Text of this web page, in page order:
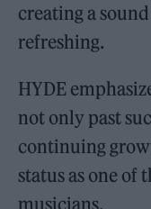
creating a
refreshing.
HYDE
not only past
continuing
status as one of
musicians.